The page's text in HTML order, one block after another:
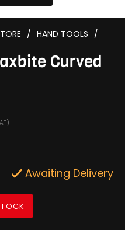
/ HAND TOOLS /
Curved
Awaiting Delivery